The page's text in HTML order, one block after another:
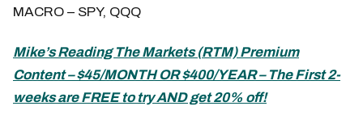
MACRO – SPY, QQQ
Mike’sReading The Markets (RTM) Premium
Content – $45/MONTH OR $400/YEAR – The First 2-
weeks are FREE to try AND get 20% off!